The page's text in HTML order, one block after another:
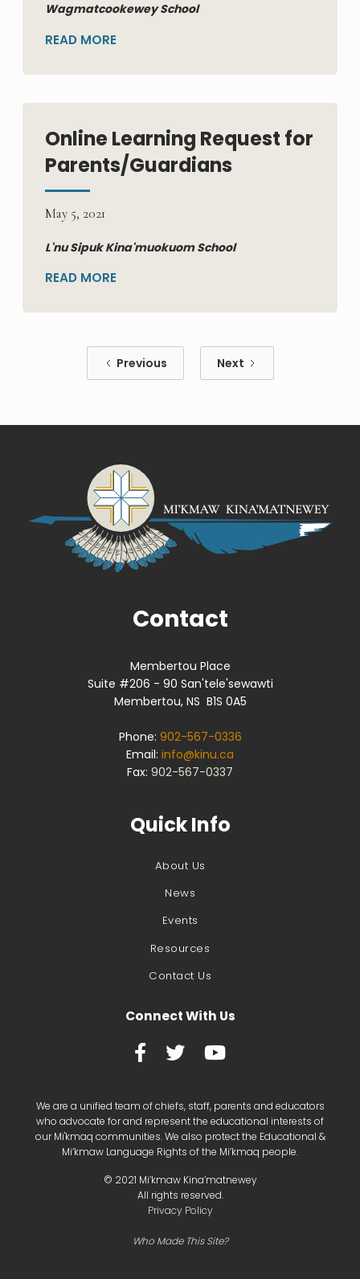
Wagmatcookewey School
READ MORE
Online Learning Request for
Parents/Guardians
May 5, 2021
L'nu Sipuk Kina'muokuom School
READ MORE
Previous Next
Contact
Membertou Place
Suite #206 - 90 San'tele'sewawti
Membertou, NS B1S 0A5
Phone: 902-567-0336
Email: info@kinu.ca
Fax: 902-567-0337
Quick Info
About Us
News
Events
Resources
Contact Us
Connect With Us
  
We are a unified team of chiefs, staff, parents and educators
who advocate for and represent the educational interests of
our Mi'kmaq communities. We also protect the Educational &
Mi’kmaw Language Rights of the Mi’kmaq people.
© 2021 Mi’kmaw Kina’matnewey
All rights reserved.
Privacy Policy
Who Made This Site?